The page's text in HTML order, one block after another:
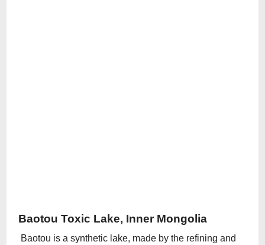
Baotou Toxic Lake, Inner Mongolia
Baotou is a synthetic lake, made by the refining and